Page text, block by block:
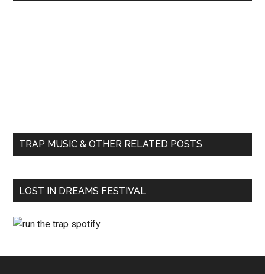
TRAP MUSIC & OTHER RELATED POSTS
LOST IN DREAMS FESTIVAL